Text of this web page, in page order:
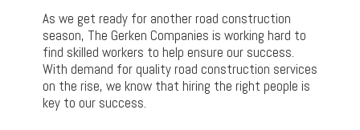
As we get ready for another road construction
season, The Gerken Companies is working hard to
find skilled workers to help ensure our success.
With demand for quality road construction services
on the rise, we know that hiring the right people is
key to our success.